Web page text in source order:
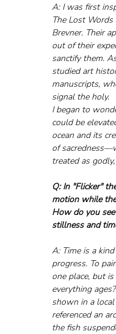
A: I was first
The Lost
Brevner. Their
out of their
sanctify them.
studied art
manuscripts,
signal the holy.
I began to
could be
ocean and its
of
treated as
Q: In "Flicker"
motion while
How do you
stillness and
A: Time is a
progress. To
one place, but
everything
shown in a
referenced an
the fish